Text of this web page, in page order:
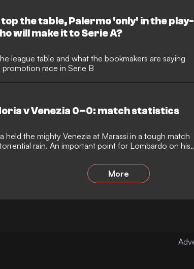
the table, Palermo 'only' in the play-
will make it to Serie A?
league table and what the bookmakers are saying
race in Serie B
v Venezia 0–0: match statistics
held the mighty Venezia at Marassi in a tough match
rain. An important point for Lombardo on his
More